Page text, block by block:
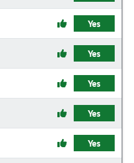
Yes
Yes
Yes
Yes
Yes